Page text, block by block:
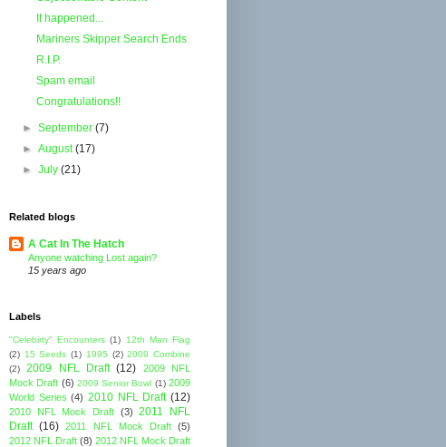
It happened...
Mariners Skipper Search Ends
R.I.P.
Spam email
Congratulations!!
►September(7)
►August(17)
►July(21)
Related blogs
A Cat In The Hatch
Anyone watching Lost again?
15 years ago
Labels
"Celebirty" Encounters (1)
12th Man Flag
(2) 15 Seeds (1) 1995 (2) 2009 Combine
(2)
2009 NFL Draft (12)
2009 NFL
Mock Draft (6) 2009 Senior Bowl (1) 2009
World Series (4) 2010 NFL Draft (12)
2010 NFL Mock Draft (3)
2011 NFL
Draft (16) 2011 NFL Mock Draft (5)
2012 NFL Draft (8) 2012 NFL Mock Draft